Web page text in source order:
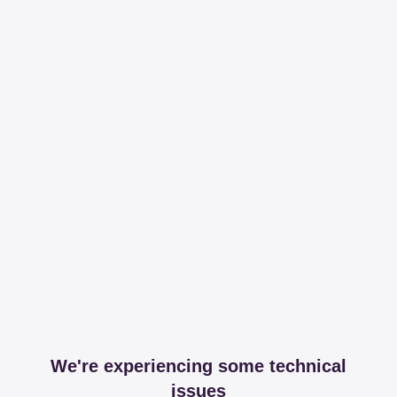
We're experiencing some technical
issues